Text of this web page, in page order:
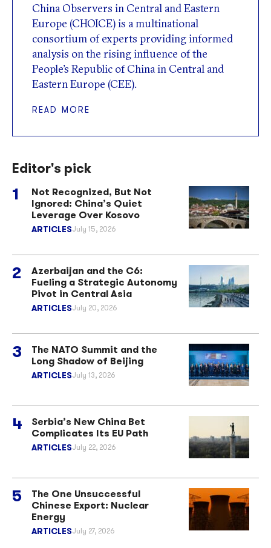
China Observers in Central and Eastern
Europe (CHOICE) is a multinational
consortium of experts providing informed
analysis on the rising influence of the
People’s Republic of China in Central and
Eastern Europe (CEE).
READ MORE
Editor's pick
Not Recognized, But Not
Ignored: China’s Quiet
Leverage Over Kosovo
ARTICLESJuly 15, 2026
Azerbaijan and the C6:
Fueling a Strategic Autonomy
Pivot in Central Asia
ARTICLESJuly 20, 2026
The NATO Summit and the
Long Shadow of Beijing
ARTICLESJuly 13, 2026
Serbia’s New China Bet
Complicates Its EU Path
ARTICLESJuly 22, 2026
The One Unsuccessful
Chinese Export: Nuclear
Energy
ARTICLESJuly 27, 2026